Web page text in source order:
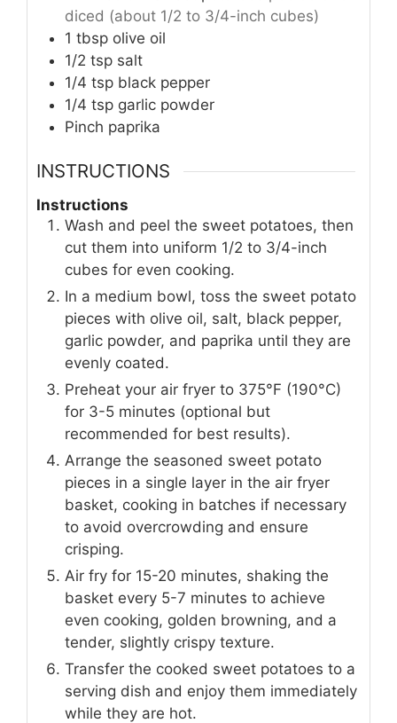
diced (about 1/2 to 3/4-inch cubes)
1 tbsp olive oil
1/2 tsp salt
1/4 tsp black pepper
1/4 tsp garlic powder
Pinch paprika
INSTRUCTIONS
Instructions
Wash and peel the sweet potatoes, then
cut them into uniform 1/2 to 3/4-inch
cubes for even cooking.
In a medium bowl, toss the sweet potato
pieces with olive oil, salt, black pepper,
garlic powder, and paprika until they are
evenly coated.
Preheat your air fryer to 375°F (190°C)
for 3-5 minutes (optional but
recommended for best results).
Arrange the seasoned sweet potato
pieces in a single layer in the air fryer
basket, cooking in batches if necessary
to avoid overcrowding and ensure
crisping.
Air fry for 15-20 minutes, shaking the
basket every 5-7 minutes to achieve
even cooking, golden browning, and a
tender, slightly crispy texture.
Transfer the cooked sweet potatoes to a
serving dish and enjoy them immediately
while they are hot.